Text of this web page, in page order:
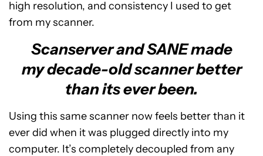
high resolution, and consistency I used to get
from my scanner.
Scanserver and SANE made
my decade-old scanner better
than its ever been.
Using this same scanner now feels better than it
ever did when it was plugged directly into my
computer. It’s completely decoupled from any